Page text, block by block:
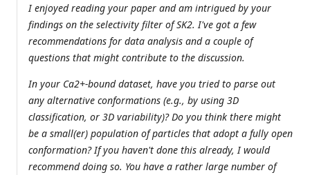
I enjoyed reading your paper and am intrigued by your
findings on the selectivity filter of SK2. I've got a few
recommendations for data analysis and a couple of
questions that might contribute to the discussion.
In your Ca2+-bound dataset, have you tried to parse out
any alternative conformations (e.g., by using 3D
classification, or 3D variability)? Do you think there might
be a small(er) population of particles that adopt a fully open
conformation? If you haven't done this already, I would
recommend doing so. You have a rather large number of